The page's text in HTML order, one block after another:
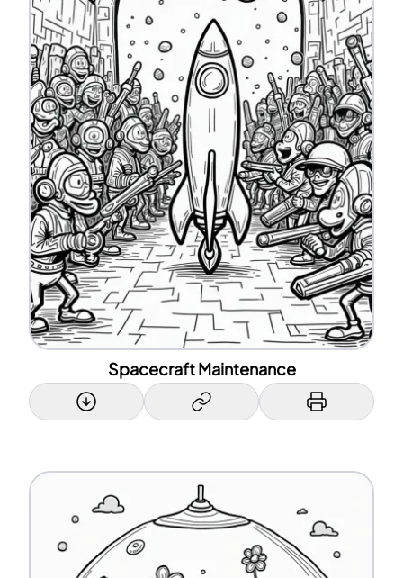
Spacecraft Maintenance